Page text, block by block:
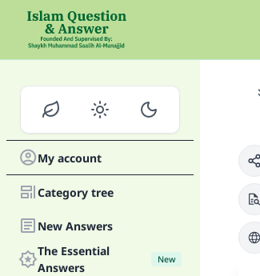
My account
Category tree
New Answers
The Essential
Answers
New